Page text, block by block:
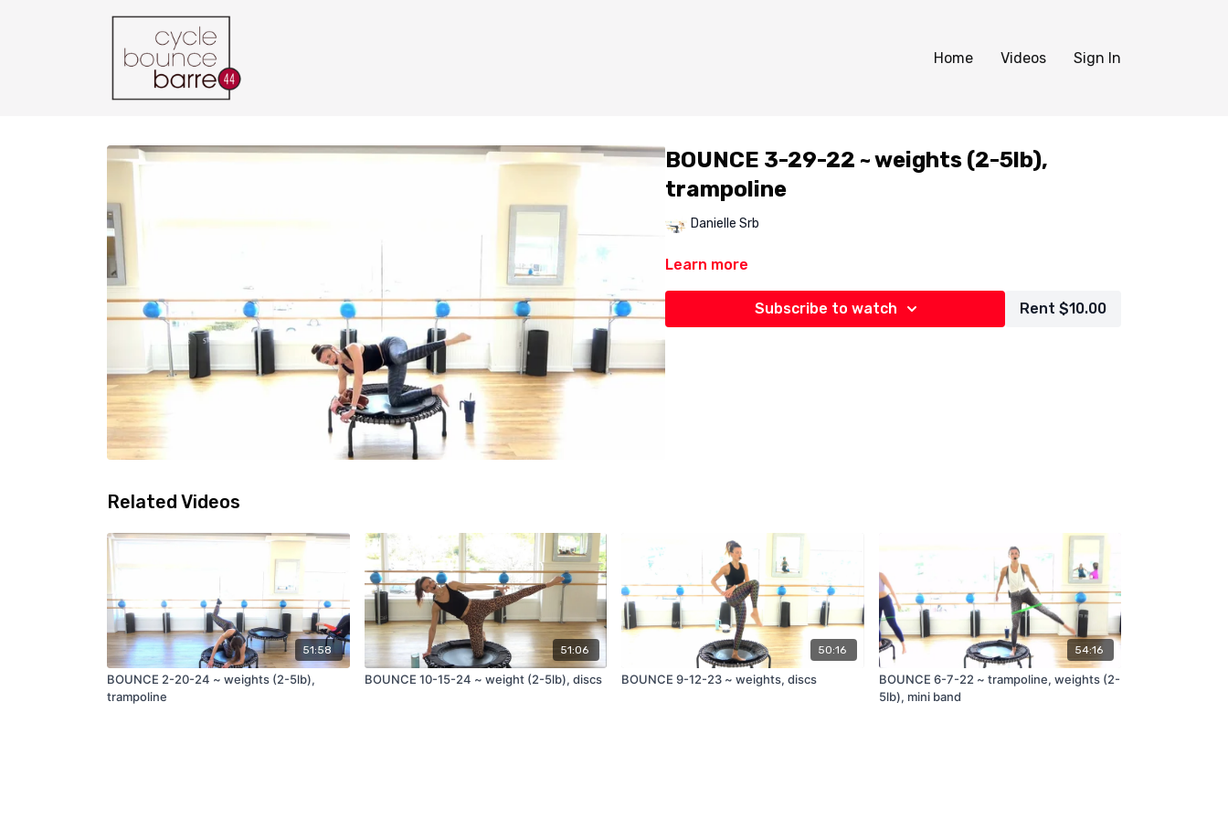
Home Videos Sign In
BOUNCE 3-29-22 ~ weights (2-5lb),
trampoline
Danielle Srb
Learn more
Subscribe to watch Rent $10.00
Related Videos
51:58
BOUNCE 2-20-24 ~ weights (2-5lb),
trampoline
51:06
BOUNCE 10-15-24 ~ weight (2-5lb), discs
50:16
BOUNCE 9-12-23 ~ weights, discs
54:16
BOUNCE 6-7-22 ~ trampoline, weights (2-
5lb), mini band